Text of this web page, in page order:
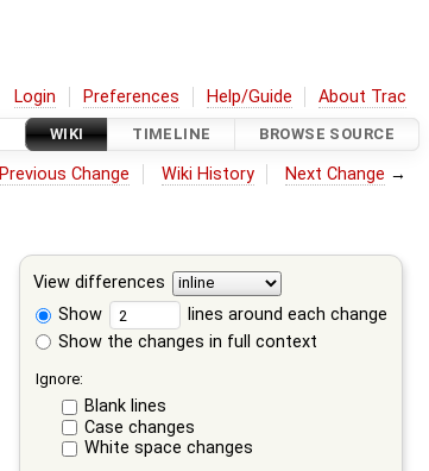
Login Preferences Help/Guide About Trac
WIKI TIMELINE BROWSE SOURCE
Previous Change Wiki History Next Change →
View differences
Show
lines around each change
Show the changes in full context
Ignore:
Blank lines
Case changes
White space changes